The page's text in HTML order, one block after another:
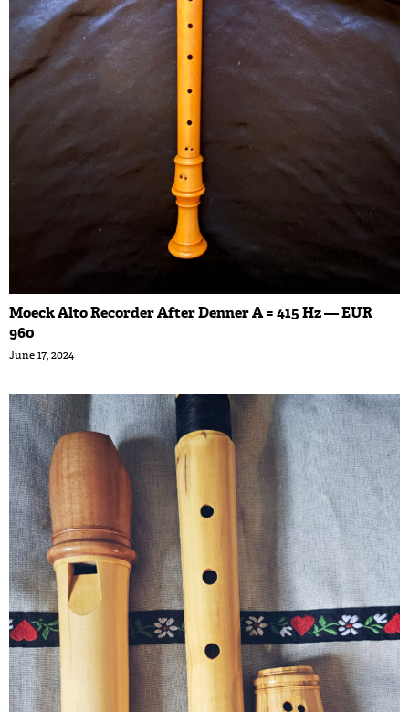
Moeck Alto Recorder After Denner A = 415 Hz — EUR
960
June 17, 2024